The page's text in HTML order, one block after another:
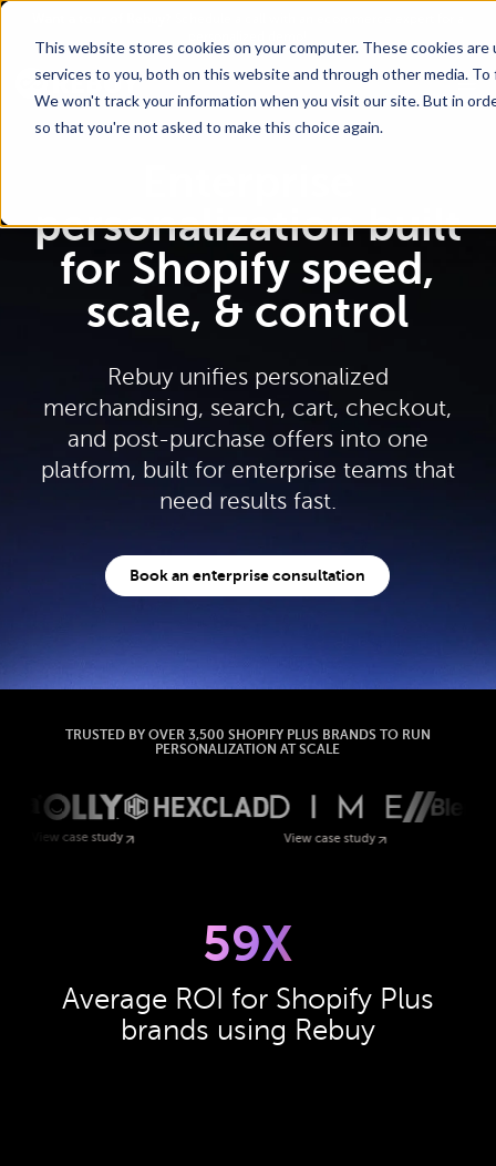
This website stores cookies on your computer. These cookies
services to you, both on this website and through other media.
We won't track your information when you visit our site. But in
so that you're not asked to make this choice again.
personalization built
for Shopify speed,
scale, & control
Rebuy unifies personalized
merchandising, search, cart, checkout,
and post-purchase offers into one
platform, built for enterprise teams that
need results fast.
Book an enterprise consultation
TRUSTED BY OVER 3,500 SHOPIFY PLUS BRANDS TO RUN
PERSONALIZATION AT SCALE
View case study
59X
Average ROI for Shopify Plus
brands using Rebuy